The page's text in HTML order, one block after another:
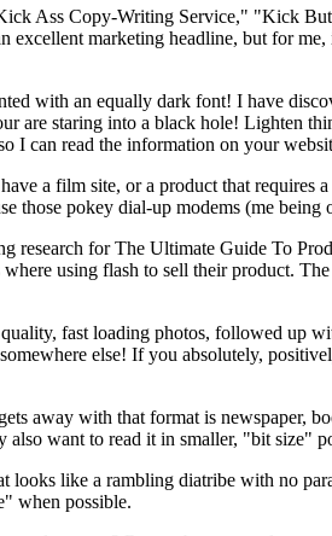
Ass Copy-Writing Service," "Kick
excellent marketing headline, but for
with an equally dark font! I have
are staring into a black hole! Lighten
I can read the information on your
a film site, or a product that requires
those pokey dial-up modems (me
research for The Ultimate Guide To
using flash to sell their product.
fast loading photos, followed up
else! If you absolutely,
away with that format is newspaper,
want to read it in smaller, "bit size"
like a rambling diatribe with no
when possible.